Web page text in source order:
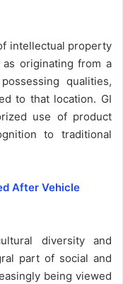
intellectual property
originating from a
qualities,
to that location. GI
use of product
to traditional
After Vehicle
diversity and
part of social and
being viewed